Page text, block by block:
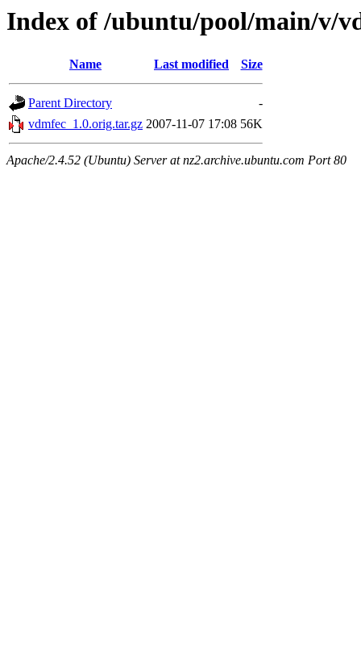
Index of /ubuntu/pool/main/v/
Name Last modified Size
Parent Directory
-
vdmfec_1.0.orig.tar.gz 2007-11-07 17:08 56K
Apache/2.4.52 (Ubuntu) Server at nz2.archive.ubuntu.com Port 80